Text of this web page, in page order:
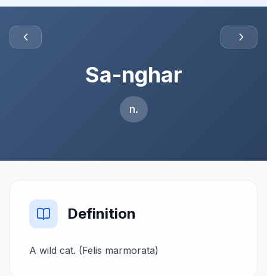
Sa-nghar
n.
Definition
A wild cat. (Felis marmorata)